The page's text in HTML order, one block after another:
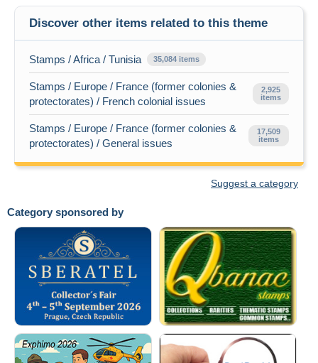
Category sponsored by
Discover other items related to this theme
Stamps / Africa / Tunisia 35,084 items
Stamps / Europe / France (former colonies &
protectorates) / French colonial issues
2,925
items
Stamps / Europe / France (former colonies &
protectorates) / General issues
17,509
items
Suggest a category